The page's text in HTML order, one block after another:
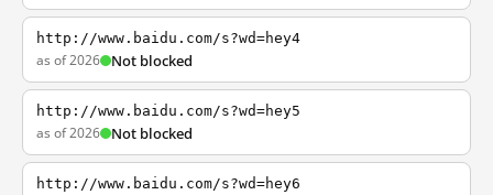
http://www.baidu.com/s?wd=hey4
as of 2026 Not blocked
http://www.baidu.com/s?wd=hey5
as of 2026 Not blocked
http://www.baidu.com/s?wd=hey6